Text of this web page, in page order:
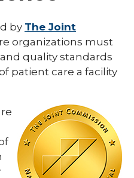
Assessment
Corps Status
by The Joint
organizations must
quality standards
patient care a facility